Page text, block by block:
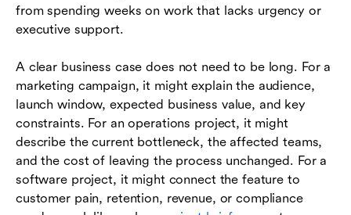
from spending weeks on work that lacks urgency or
executive support.
A clear business case does not need to be long. For a
marketing campaign, it might explain the audience,
launch window, expected business value, and key
constraints. For an operations project, it might
describe the current bottleneck, the affected teams,
and the cost of leaving the process unchanged. For a
software project, it might connect the feature to
customer pain, retention, revenue, or compliance